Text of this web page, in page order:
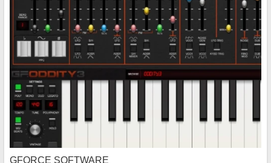
GFORCE SOFTWARE